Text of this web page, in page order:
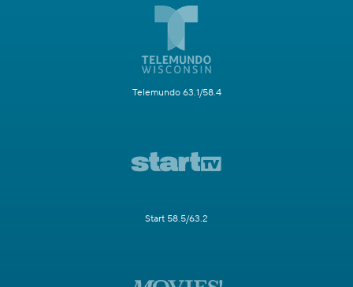
Telemundo 63.1/58.4
Start 58.5/63.2